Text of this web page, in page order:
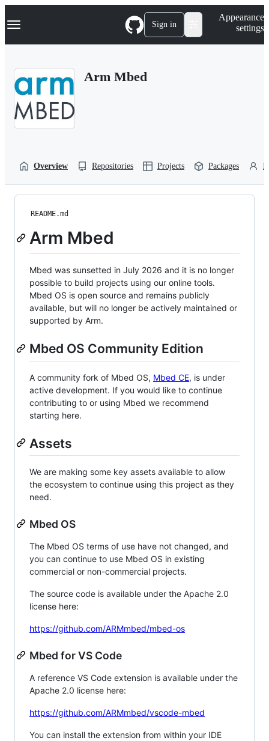
k
p
Navigation Menu Sign in
Appearance
settings
Arm Mbed
Overview Repositories Projects Packages
README.md
Arm Mbed
Mbed was sunsetted in July 2026 and it is no longer
possible to build projects using our online tools.
Mbed OS is open source and remains publicly
available, but will no longer be actively maintained or
supported by Arm.
Mbed OS Community Edition
A community fork of Mbed OS, Mbed CE, is under
active development. If you would like to continue
contributing to or using Mbed we recommend
starting here.
Assets
We are making some key assets available to allow
the ecosystem to continue using this project as they
need.
Mbed OS
The Mbed OS terms of use have not changed, and
you can continue to use Mbed OS in existing
commercial or non-commercial projects.
The source code is available under the Apache 2.0
license here:
https://github.com/ARMmbed/mbed-os
Mbed for VS Code
A reference VS Code extension is available under the
Apache 2.0 license here:
https://github.com/ARMmbed/vscode-mbed
You can install the extension from within your IDE